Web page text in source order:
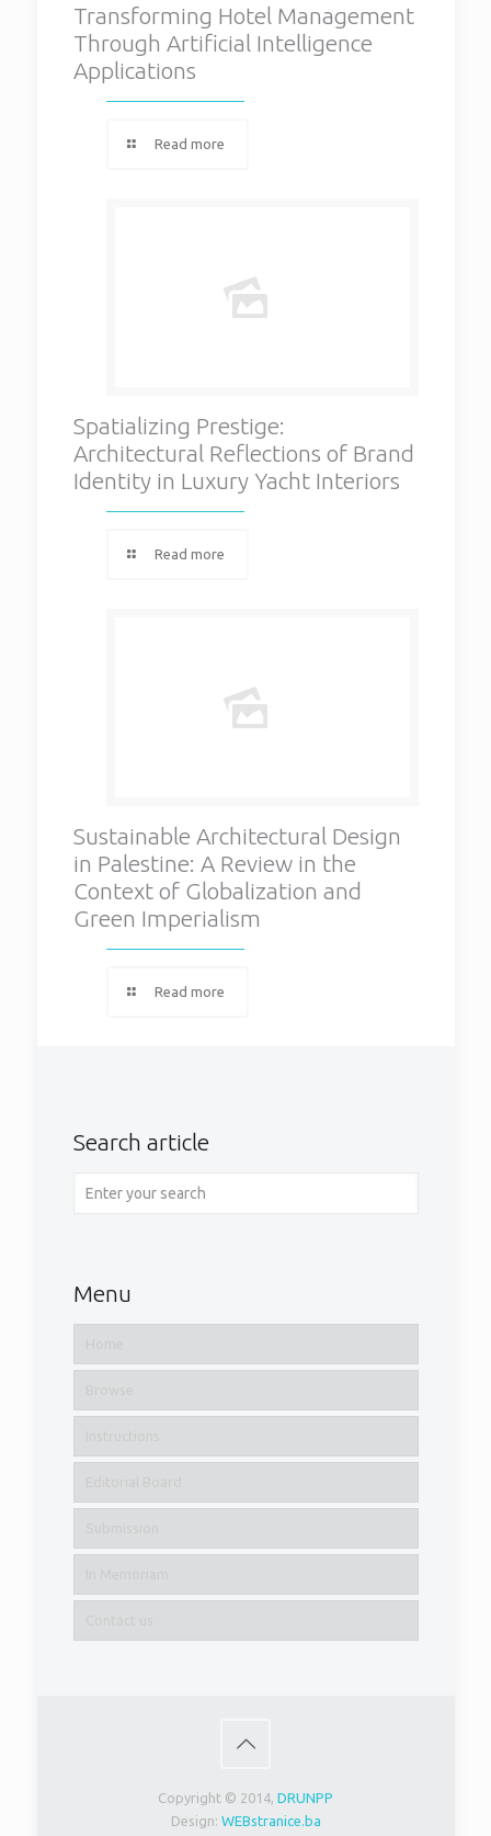
Transforming Hotel Management
Through Artificial Intelligence
Applications
Read more
Spatializing Prestige:
Architectural Reflections of Brand
Identity in Luxury Yacht Interiors
Read more
Sustainable Architectural Design
in Palestine: A Review in the
Context of Globalization and
Green Imperialism
Read more
Search article
Menu
Copyright © 2014, DRUNPP
Design: WEBstranice.ba